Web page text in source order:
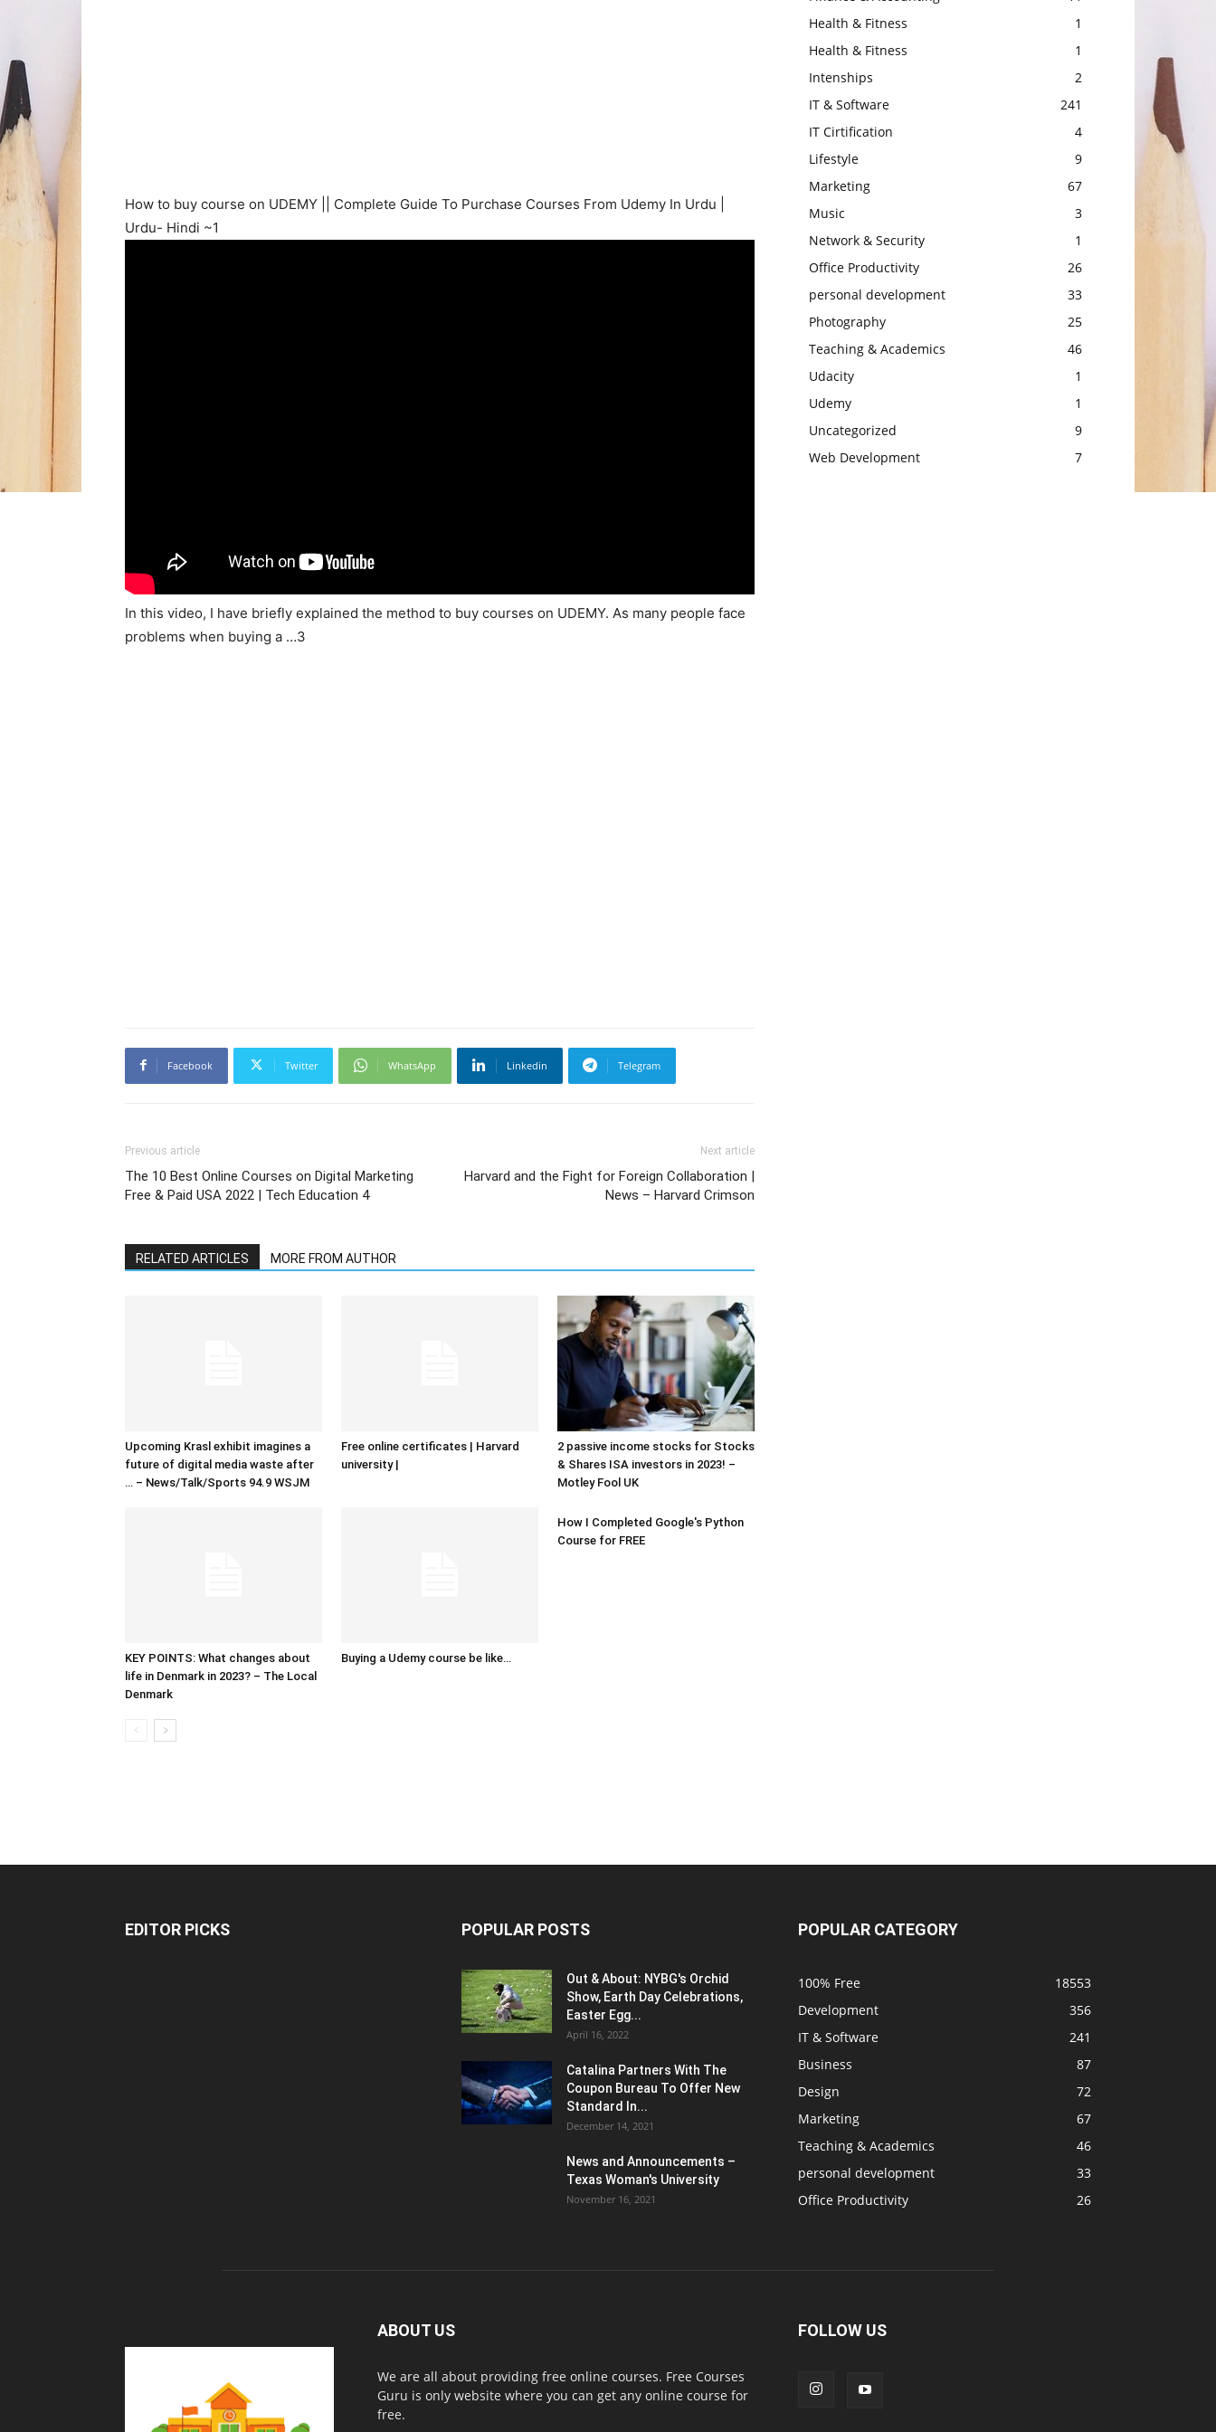
How to buy course on UDEMY || Complete Guide To Purchase Courses From Udemy In Urdu |
Urdu- Hindi ~1
In this video, I have briefly explained the method to buy courses on UDEMY. As many people face
problems when buying a …3
Facebook Twitter WhatsApp Linkedin Telegram
Previous article
The 10 Best Online Courses on Digital Marketing
Free & Paid USA 2022 | Tech Education 4
Next article
Harvard and the Fight for Foreign Collaboration |
News – Harvard Crimson
RELATED ARTICLES MORE FROM AUTHOR
Upcoming Krasl exhibit imagines a
future of digital media waste after
… – News/Talk/Sports 94.9 WSJM
Free online certificates | Harvard
university |
2 passive income stocks for Stocks
& Shares ISA investors in 2023! –
Motley Fool UK
KEY POINTS: What changes about
life in Denmark in 2023? – The Local
Denmark
Buying a Udemy course be like…
How I Completed Google's Python
Course for FREE
Health & Fitness
1
Health & Fitness
1
Intenships
2
IT & Software
241
IT Cirtification
4
Lifestyle
9
Marketing
67
Music
3
Network & Security
1
Office Productivity
26
personal development
33
Photography
25
Teaching & Academics
46
Udacity
1
Udemy
1
Uncategorized
9
Web Development
7
EDITOR PICKS POPULAR POSTS
Out & About: NYBG's Orchid
Show, Earth Day Celebrations,
Easter Egg...
April 16, 2022
Catalina Partners With The
Coupon Bureau To Offer New
Standard In...
December 14, 2021
News and Announcements –
Texas Woman's University
November 16, 2021
POPULAR CATEGORY
100% Free
18553
Development
356
IT & Software
241
Business
87
Design
72
Marketing
67
Teaching & Academics
46
personal development
33
Office Productivity
26
ABOUT US
We are all about providing free online courses. Free Courses
Guru is only website where you can get any online course for
free.
FOLLOW US